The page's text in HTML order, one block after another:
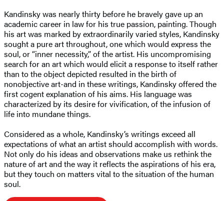
Kandinsky was nearly thirty before he bravely gave up an
academic career in law for his true passion, painting. Though
his art was marked by extraordinarily varied styles, Kandinsky
sought a pure art throughout, one which would express the
soul, or “inner necessity,” of the artist. His uncompromising
search for an art which would elicit a response to itself rather
than to the object depicted resulted in the birth of
nonobjective art-and in these writings, Kandinsky offered the
first cogent explanation of his aims. His language was
characterized by its desire for vivification, of the infusion of
life into mundane things.
Considered as a whole, Kandinsky’s writings exceed all
expectations of what an artist should accomplish with words.
Not only do his ideas and observations make us rethink the
nature of art and the way it reflects the aspirations of his era,
but they touch on matters vital to the situation of the human
soul.